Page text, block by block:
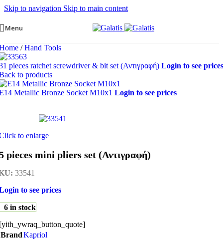
Skip to navigation Skip to main content
Menu
/ Hand Tools
pieces ratchet screwdriver & bit set (Αντιγραφή) Login to see prices
to products
Metallic Bronze Socket M10x1 Login to see prices
to enlarge
pieces mini pliers set (Αντιγραφή)
33541
to see prices
6 in stock
BrandKapriol